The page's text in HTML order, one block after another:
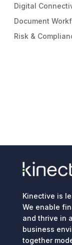
Digital
Document
Risk &
Kinective is
We enable
and thrive in
business
together